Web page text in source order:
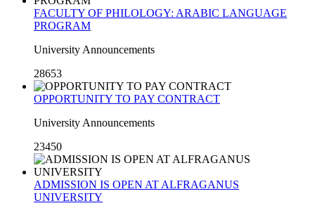
FACULTY OF PHILOLOGY: ARABIC LANGUAGE
PROGRAM
University Announcements
28653
OPPORTUNITY TO PAY CONTRACT
University Announcements
23450
ADMISSION IS OPEN AT ALFRAGANUS
UNIVERSITY